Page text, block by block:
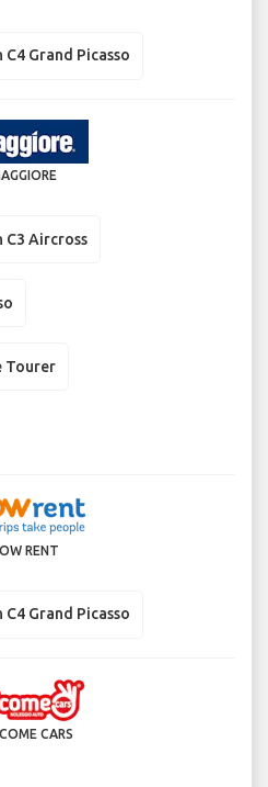
Grand Picasso
C3 Aircross
Tourer
RENT
Grand Picasso
CARS